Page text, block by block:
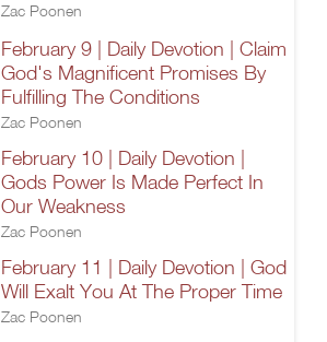
Zac Poonen
February 9 | Daily Devotion | Claim
God's Magnificent Promises By
Fulfilling The Conditions
Zac Poonen
February 10 | Daily Devotion |
Gods Power Is Made Perfect In
Our Weakness
Zac Poonen
February 11 | Daily Devotion | God
Will Exalt You At The Proper Time
Zac Poonen